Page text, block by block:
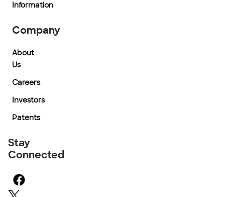
Information
Company
About
Us
Careers
Investors
Patents
Stay
Connected